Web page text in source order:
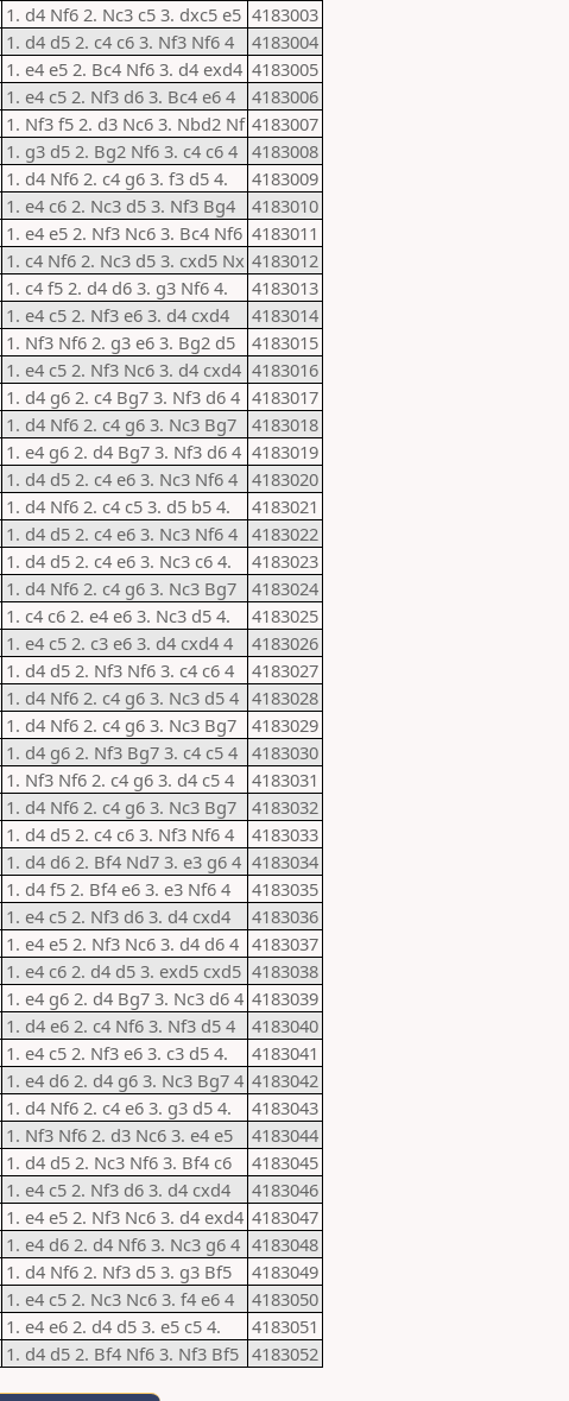
1. d4 Nf6 2. Nc3 c5 3. dxc5 e5 4183003
1. d4 d5 2. c4 c6 3. Nf3 Nf6 4
4183004
1. e4 e5 2. Bc4 Nf6 3. d4 exd4 4183005
1. e4 c5 2. Nf3 d6 3. Bc4 e6 4
4183006
1. Nf3 f5 2. d3 Nc6 3. Nbd2 Nf 4183007
1. g3 d5 2. Bg2 Nf6 3. c4 c6 4 4183008
1. d4 Nf6 2. c4 g6 3. f3 d5 4.
4183009
1. e4 c6 2. Nc3 d5 3. Nf3 Bg4
4183010
1. e4 e5 2. Nf3 Nc6 3. Bc4 Nf6 4183011
1. c4 Nf6 2. Nc3 d5 3. cxd5 Nx 4183012
1. c4 f5 2. d4 d6 3. g3 Nf6 4.
4183013
1. e4 c5 2. Nf3 e6 3. d4 cxd4
4183014
1. Nf3 Nf6 2. g3 e6 3. Bg2 d5
4183015
1. e4 c5 2. Nf3 Nc6 3. d4 cxd4 4183016
1. d4 g6 2. c4 Bg7 3. Nf3 d6 4 4183017
1. d4 Nf6 2. c4 g6 3. Nc3 Bg7
4183018
1. e4 g6 2. d4 Bg7 3. Nf3 d6 4 4183019
1. d4 d5 2. c4 e6 3. Nc3 Nf6 4 4183020
1. d4 Nf6 2. c4 c5 3. d5 b5 4.
4183021
1. d4 d5 2. c4 e6 3. Nc3 Nf6 4 4183022
1. d4 d5 2. c4 e6 3. Nc3 c6 4.
4183023
1. d4 Nf6 2. c4 g6 3. Nc3 Bg7
4183024
1. c4 c6 2. e4 e6 3. Nc3 d5 4.
4183025
1. e4 c5 2. c3 e6 3. d4 cxd4 4
4183026
1. d4 d5 2. Nf3 Nf6 3. c4 c6 4
4183027
1. d4 Nf6 2. c4 g6 3. Nc3 d5 4 4183028
1. d4 Nf6 2. c4 g6 3. Nc3 Bg7
4183029
1. d4 g6 2. Nf3 Bg7 3. c4 c5 4 4183030
1. Nf3 Nf6 2. c4 g6 3. d4 c5 4
4183031
1. d4 Nf6 2. c4 g6 3. Nc3 Bg7
4183032
1. d4 d5 2. c4 c6 3. Nf3 Nf6 4
4183033
1. d4 d6 2. Bf4 Nd7 3. e3 g6 4 4183034
1. d4 f5 2. Bf4 e6 3. e3 Nf6 4
4183035
1. e4 c5 2. Nf3 d6 3. d4 cxd4
4183036
1. e4 e5 2. Nf3 Nc6 3. d4 d6 4 4183037
1. e4 c6 2. d4 d5 3. exd5 cxd5 4183038
1. e4 g6 2. d4 Bg7 3. Nc3 d6 4 4183039
1. d4 e6 2. c4 Nf6 3. Nf3 d5 4
4183040
1. e4 c5 2. Nf3 e6 3. c3 d5 4.
4183041
1. e4 d6 2. d4 g6 3. Nc3 Bg7 4 4183042
1. d4 Nf6 2. c4 e6 3. g3 d5 4.
4183043
1. Nf3 Nf6 2. d3 Nc6 3. e4 e5
4183044
1. d4 d5 2. Nc3 Nf6 3. Bf4 c6
4183045
1. e4 c5 2. Nf3 d6 3. d4 cxd4
4183046
1. e4 e5 2. Nf3 Nc6 3. d4 exd4 4183047
1. e4 d6 2. d4 Nf6 3. Nc3 g6 4 4183048
1. d4 Nf6 2. Nf3 d5 3. g3 Bf5
4183049
1. e4 c5 2. Nc3 Nc6 3. f4 e6 4
4183050
1. e4 e6 2. d4 d5 3. e5 c5 4.
4183051
1. d4 d5 2. Bf4 Nf6 3. Nf3 Bf5 4183052